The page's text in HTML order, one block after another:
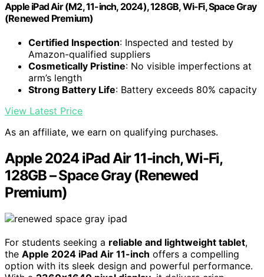
Apple iPad Air (M2, 11-inch, 2024), 128GB, Wi-Fi, Space Gray
(Renewed Premium)
Certified Inspection: Inspected and tested by
Amazon-qualified suppliers
Cosmetically Pristine: No visible imperfections at
arm’s length
Strong Battery Life: Battery exceeds 80% capacity
View Latest Price
As an affiliate, we earn on qualifying purchases.
Apple 2024 iPad Air 11-inch, Wi-Fi,
128GB – Space Gray (Renewed
Premium)
For students seeking a reliable and lightweight tablet,
the Apple 2024 iPad Air 11-inch offers a compelling
option with its sleek design and powerful performance.